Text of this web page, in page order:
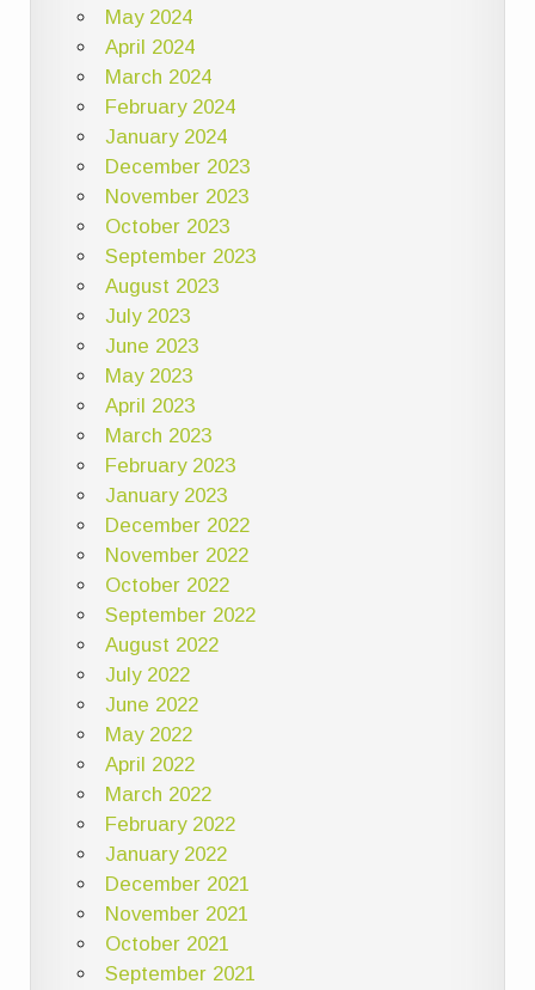
May 2024
April 2024
March 2024
February 2024
January 2024
December 2023
November 2023
October 2023
September 2023
August 2023
July 2023
June 2023
May 2023
April 2023
March 2023
February 2023
January 2023
December 2022
November 2022
October 2022
September 2022
August 2022
July 2022
June 2022
May 2022
April 2022
March 2022
February 2022
January 2022
December 2021
November 2021
October 2021
September 2021